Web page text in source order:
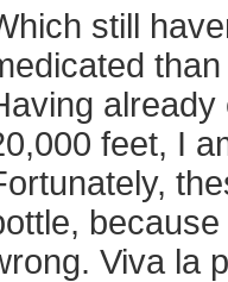
still
feet, I
Viva la